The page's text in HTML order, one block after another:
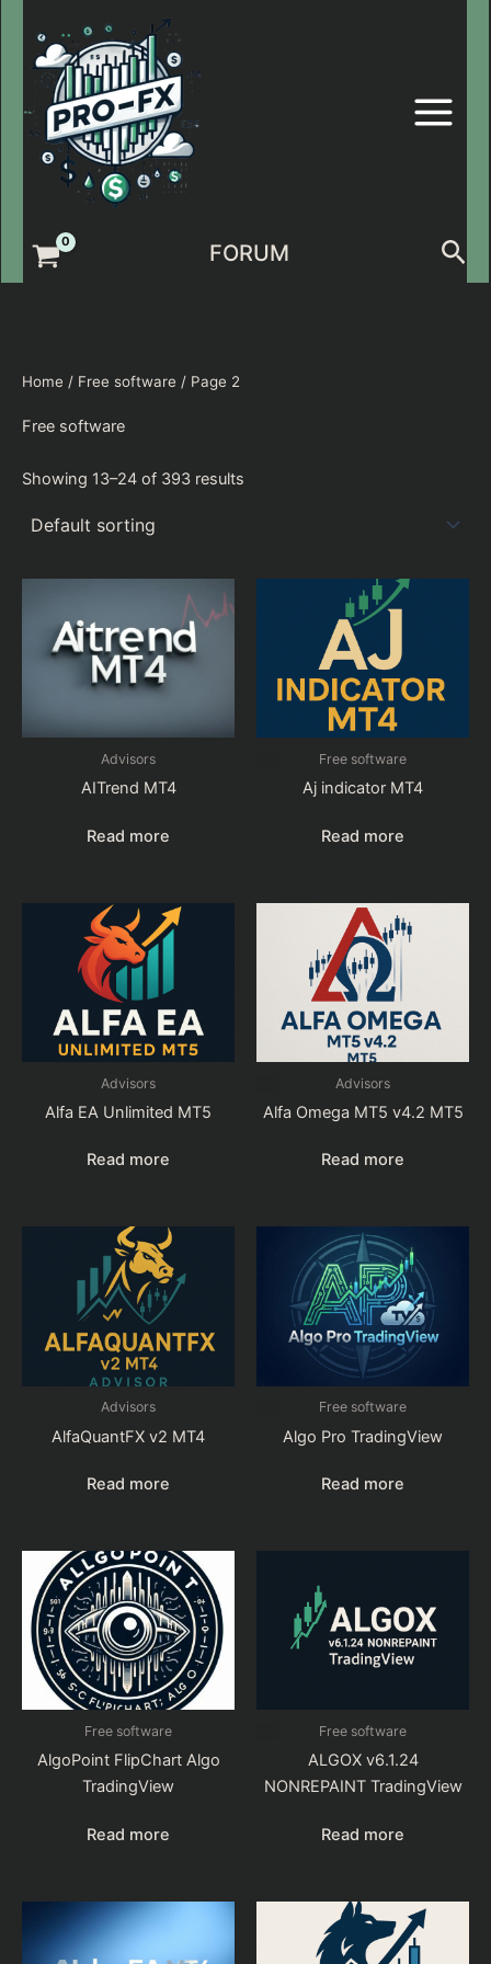
content
FORUM
Home / Free software / Page 2
Free software
Showing 13–24 of 393 results
Advisors
AITrend MT4
Read more
Free software
Aj indicator MT4
Read more
Advisors
Alfa EA Unlimited MT5
Read more
Advisors
Alfa Omega MT5 v4.2 MT5
Read more
Advisors
AlfaQuantFX v2 MT4
Read more
Free software
Algo Pro TradingView
Read more
Free software
AlgoPoint FlipChart Algo
TradingView
Read more
Free software
ALGOX v6.1.24
NONREPAINT TradingView
Read more